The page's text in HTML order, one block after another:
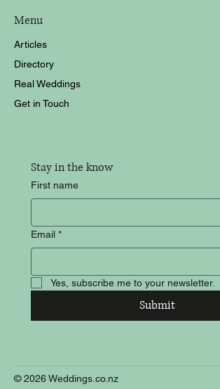
Menu
Articles
Directory
Real Weddings
Get in Touch
Stay in the know
First name
Email *
Yes, subscribe me to your newsletter.
Submit
© 2026 Weddings.co.nz